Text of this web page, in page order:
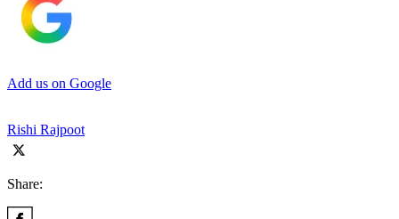
Add us on Google
Rishi Rajpoot
Share: